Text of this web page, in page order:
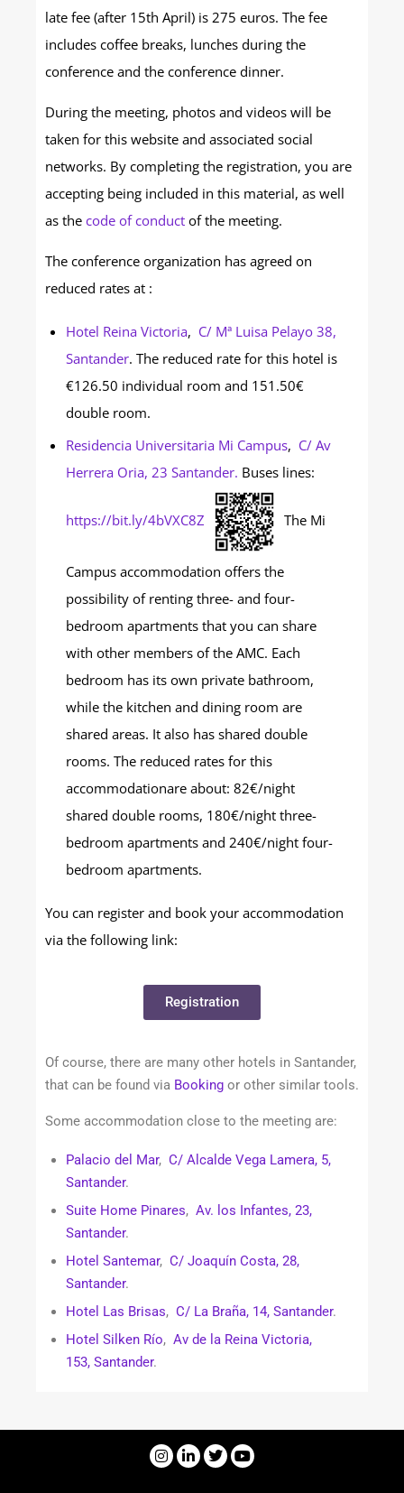
late fee (after 15th April) is 275 euros. The fee
includes coffee breaks, lunches during the
conference and the conference dinner.
During the meeting, photos and videos will be
taken for this website and associated social
networks. By completing the registration, you are
accepting being included in this material, as well
as the code of conduct of the meeting.
The conference organization has agreed on
reduced rates at :
Hotel Reina Victoria, C/ Mª Luisa Pelayo 38,
Santander. The reduced rate for this hotel is
€126.50 individual room and 151.50€
double room.
Residencia Universitaria Mi Campus, C/ Av
Herrera Oria, 23 Santander. Buses lines:
https://bit.ly/4bVXC8Z The Mi
Campus accommodation offers the
possibility of renting three- and four-
bedroom apartments that you can share
with other members of the AMC. Each
bedroom has its own private bathroom,
while the kitchen and dining room are
shared areas. It also has shared double
rooms. The reduced rates for this
accommodationare about: 82€/night
shared double rooms, 180€/night three-
bedroom apartments and 240€/night four-
bedroom apartments.
You can register and book your accommodation
via the following link:
Registration
Of course, there are many other hotels in Santander,
that can be found via Booking or other similar tools.
Some accommodation close to the meeting are:
Palacio del Mar, C/ Alcalde Vega Lamera, 5,
Santander.
Suite Home Pinares, Av. los Infantes, 23,
Santander.
Hotel Santemar, C/ Joaquín Costa, 28,
Santander.
Hotel Las Brisas, C/ La Braña, 14, Santander.
Hotel Silken Río, Av de la Reina Victoria,
153, Santander.